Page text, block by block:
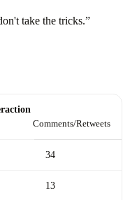
take the tricks.”
Comments/Retweets
34
13